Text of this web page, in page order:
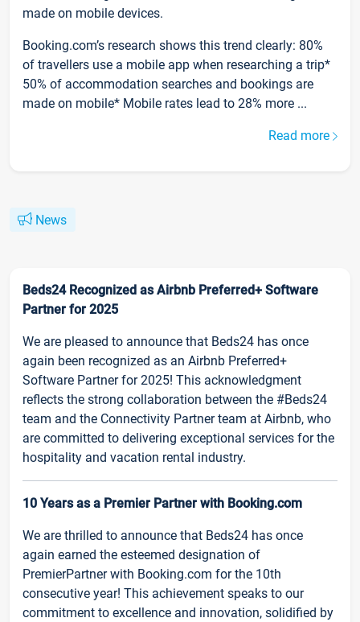
made on mobile devices.
Booking.com’s research shows this trend clearly: 80%
of travellers use a mobile app when researching a trip*
50% of accommodation searches and bookings are
made on mobile* Mobile rates lead to 28% more ...
Read more
News
Beds24 Recognized as Airbnb Preferred+ Software
Partner for 2025
We are pleased to announce that Beds24 has once
again been recognized as an Airbnb Preferred+
Software Partner for 2025! This acknowledgment
reflects the strong collaboration between the #Beds24
team and the Connectivity Partner team at Airbnb, who
are committed to delivering exceptional services for the
hospitality and vacation rental industry.
10 Years as a Premier Partner with Booking.com
We are thrilled to announce that Beds24 has once
again earned the esteemed designation of
PremierPartner with Booking.com for the 10th
consecutive year! This achievement speaks to our
commitment to excellence and innovation, solidified by